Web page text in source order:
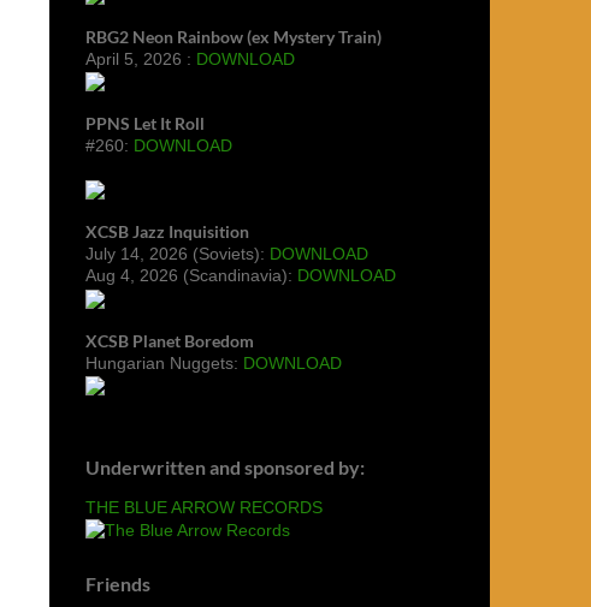
RBG2 Neon Rainbow (ex Mystery Train)
April 5, 2026 : DOWNLOAD
PPNS Let It Roll
#260: DOWNLOAD
XCSB Jazz Inquisition
July 14, 2026 (Soviets): DOWNLOAD
Aug 4, 2026 (Scandinavia): DOWNLOAD
XCSB Planet Boredom
Hungarian Nuggets: DOWNLOAD
Underwritten and sponsored by:
THE BLUE ARROW RECORDS
Friends